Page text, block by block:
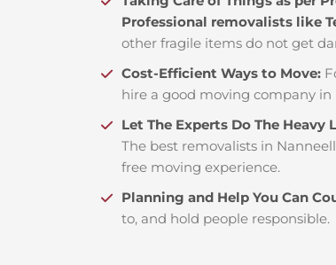
Professional removalists like
other fragile items do not get
Cost-Efficient Ways to Move:
hire a good moving company
Let The Experts Do The Heavy
The best removalists in
free moving experience.
Planning and Help You Can
to, and hold people responsible.